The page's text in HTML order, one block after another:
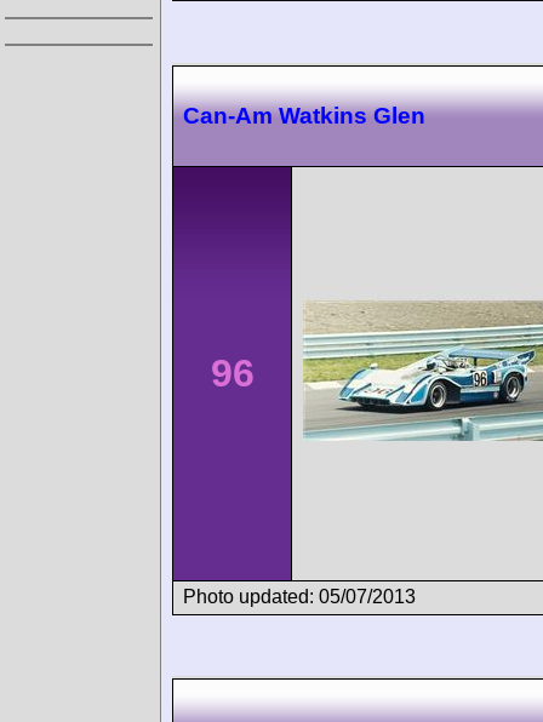
Can-Am Watkins Glen
96
Photo updated: 05/07/2013